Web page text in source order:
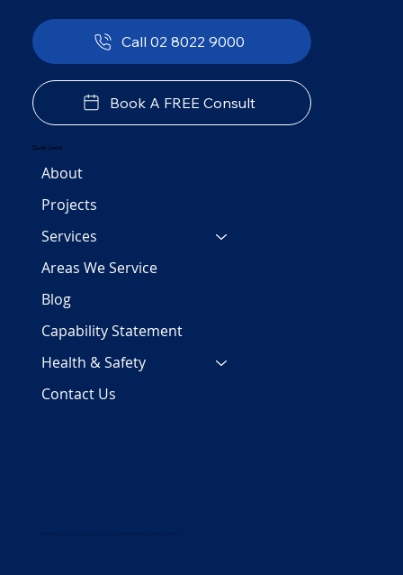
Quick Links
About
Projects
Services
Areas We Service
Blog
Capability Statement
Health & Safety
Contact Us
Call 02 8022 9000
Book A FREE Consult